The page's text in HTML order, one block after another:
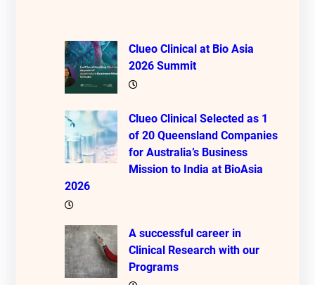
Clueo Clinical at Bio Asia
2026 Summit
Clueo Clinical Selected as 1
of 20 Queensland Companies
for Australia’s Business
Mission to India at BioAsia
2026
A successful career in
Clinical Research with our
Programs